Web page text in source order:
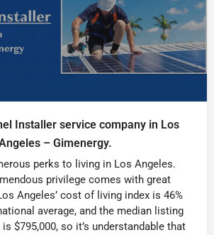
Installer service company in Los
– Gimenergy.
perks to living in Los Angeles.
privilege comes with great
Angeles’ cost of living index is 46%
average, and the median listing
$795,000, so it’s understandable that